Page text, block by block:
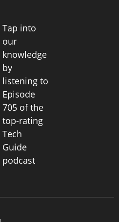
Tap into
our
knowledge
by
listening to
Episode
705 of the
top-rating
Tech
Guide
podcast